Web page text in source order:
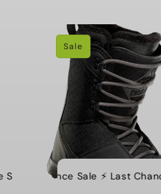
⚡️ Last Chance Sale ⚡️ Last
Sale
Chance Sale ⚡️ Last Chance